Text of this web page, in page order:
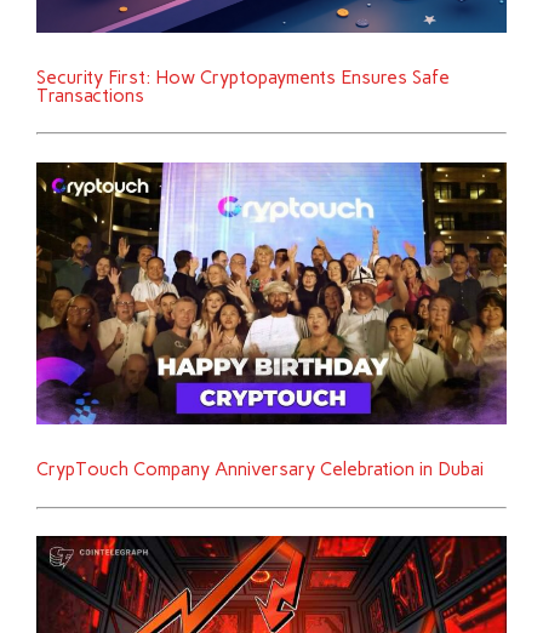
Security First: How Cryptopayments Ensures Safe
Transactions
CrypTouch Company Anniversary Celebration in Dubai